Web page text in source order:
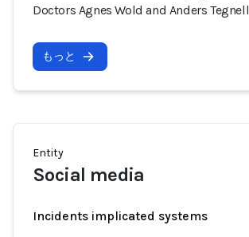
Doctors Agnes Wold and Anders Tegnell
もっと
Entity
Social media
Incidents implicated systems